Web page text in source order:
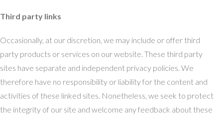
Third party links
Occasionally, at our discretion, we may include or offer third
party products or services on our website. These third party
sites have separate and independent privacy policies. We
therefore have no responsibility or liability for the content and
activities of these linked sites. Nonetheless, we seek to protect
the integrity of our site and welcome any feedback about these